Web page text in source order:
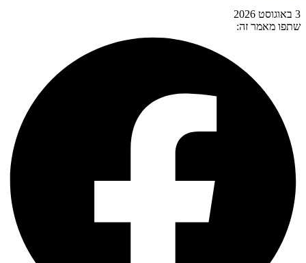
3 באוגוסט 2026
שתפו מאמר זה: